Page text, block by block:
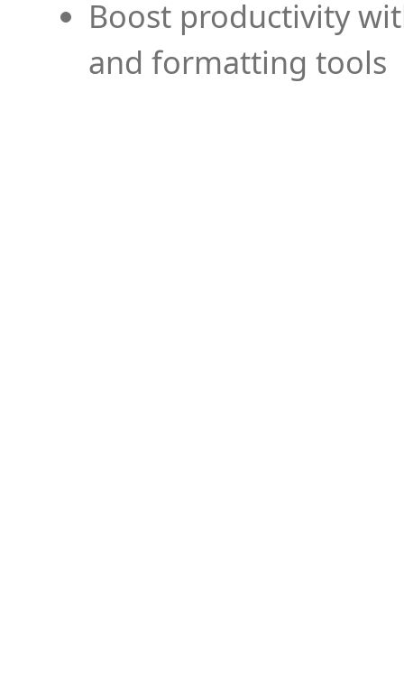
Boost productivity
and formatting tools